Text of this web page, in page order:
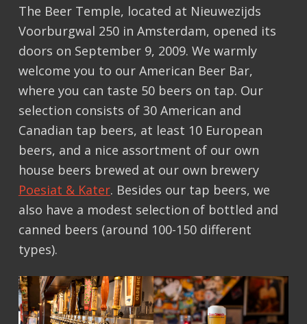
The Beer Temple, located at Nieuwezijds
Voorburgwal 250 in Amsterdam, opened its
doors on September 9, 2009. We warmly
welcome you to our American Beer Bar,
where you can taste 50 beers on tap. Our
selection consists of 30 American and
Canadian tap beers, at least 10 European
beers, and a nice assortment of our own
house beers brewed at our own brewery
Poesiat & Kater. Besides our tap beers, we
also have a modest selection of bottled and
canned beers (around 100-150 different
types).